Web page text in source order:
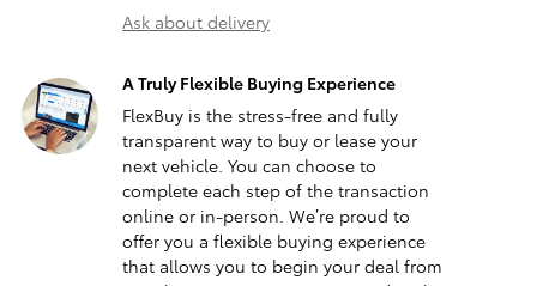
Ask about delivery
A Truly Flexible Buying Experience
FlexBuy is the stress-free and fully
transparent way to buy or lease your
next vehicle. You can choose to
complete each step of the transaction
online or in-person. We’re proud to
offer you a flexible buying experience
that allows you to begin your deal from